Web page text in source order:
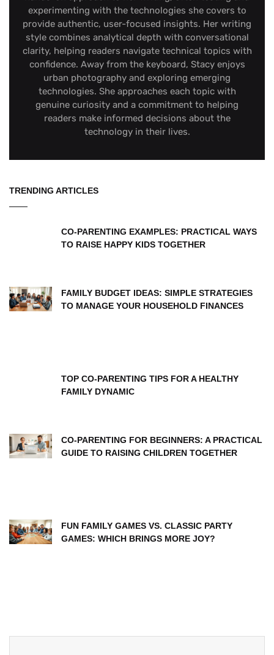
experimenting with the technologies she covers to
provide authentic, user-focused insights. Her writing
style combines analytical depth with conversational
clarity, helping readers navigate technical topics with
confidence. Away from the keyboard, Stacy enjoys
urban photography and exploring emerging
technologies. She approaches each topic with
genuine curiosity and a commitment to helping
readers make informed decisions about the
technology in their lives.
TRENDING ARTICLES
CO-PARENTING EXAMPLES: PRACTICAL WAYS
TO RAISE HAPPY KIDS TOGETHER
FAMILY BUDGET IDEAS: SIMPLE STRATEGIES
TO MANAGE YOUR HOUSEHOLD FINANCES
TOP CO-PARENTING TIPS FOR A HEALTHY
FAMILY DYNAMIC
CO-PARENTING FOR BEGINNERS: A PRACTICAL
GUIDE TO RAISING CHILDREN TOGETHER
FUN FAMILY GAMES VS. CLASSIC PARTY
GAMES: WHICH BRINGS MORE JOY?